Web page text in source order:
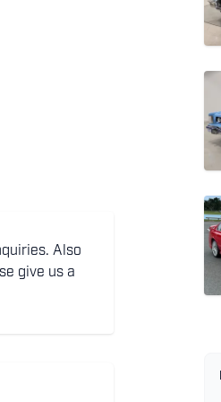
Also
give us a